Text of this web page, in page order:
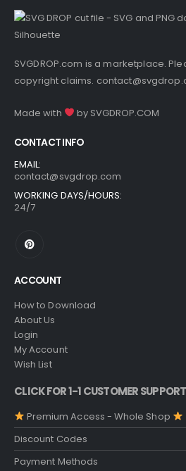
SVGDROP.com is a marketplace.
copyright claims.
Made with by SVGDROP.COM
CONTACT INFO
EMAIL:
contact@svgdrop.com
WORKING DAYS/HOURS:
24/7
ACCOUNT
How to Download
About Us
Login
My Account
Wish List
CLICK FOR 1-1 CUSTOMER SUPPORT
Premium Access - Whole Shop
Discount Codes
Payment Methods